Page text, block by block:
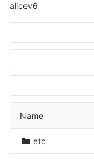
alicev6
Name
etc